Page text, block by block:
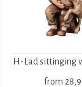
H-Lad sittinging
from